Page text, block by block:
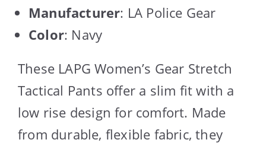
Manufacturer: LA Police Gear
Color: Navy
These LAPG Women’s Gear Stretch
Tactical Pants offer a slim fit with a
low rise design for comfort. Made
from durable, flexible fabric, they